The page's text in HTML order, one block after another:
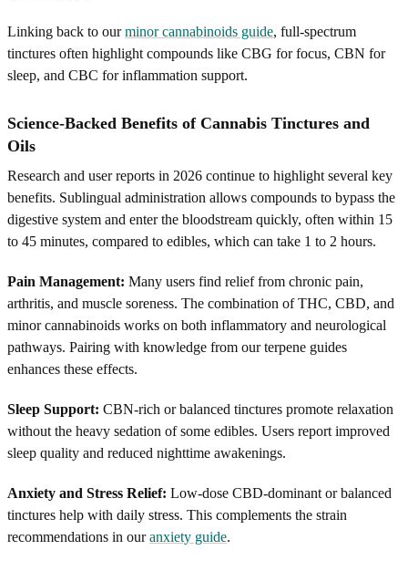
Linking back to ourminor cannabinoids guide, full-spectrum
tinctures often highlight compounds like CBG for focus, CBN for
sleep, and CBC for inflammation support.
Science-Backed Benefits of Cannabis Tinctures and
Oils
Research and user reports in 2026 continue to highlight several key
benefits. Sublingual administration allows compounds to bypass the
digestive system and enter the bloodstream quickly, often within 15
to 45 minutes, compared to edibles, which can take 1 to 2 hours.
Pain Management: Many users find relief from chronic pain,
arthritis, and muscle soreness. The combination of THC, CBD, and
minor cannabinoids works on both inflammatory and neurological
pathways. Pairing with knowledge from our terpene guides
enhances these effects.
Sleep Support: CBN-rich or balanced tinctures promote relaxation
without the heavy sedation of some edibles. Users report improved
sleep quality and reduced nighttime awakenings.
Anxiety and Stress Relief: Low-dose CBD-dominant or balanced
tinctures help with daily stress. This complements the strain
recommendations in ouranxiety guide.